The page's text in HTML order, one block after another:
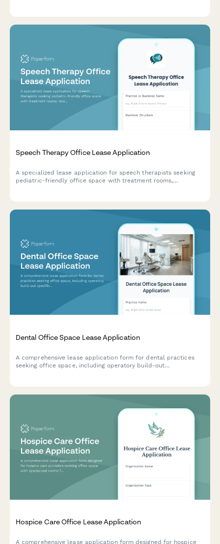
Speech Therapy Office Lease Application
A specialized lease application for speech therapists seeking
pediatric-friendly office space with treatment rooms,
Dental Office Space Lease Application
A comprehensive lease application form for dental practices
seeking office space, including operatory build-out
Hospice Care Office Lease Application
A comprehensive lease application form designed for hospice